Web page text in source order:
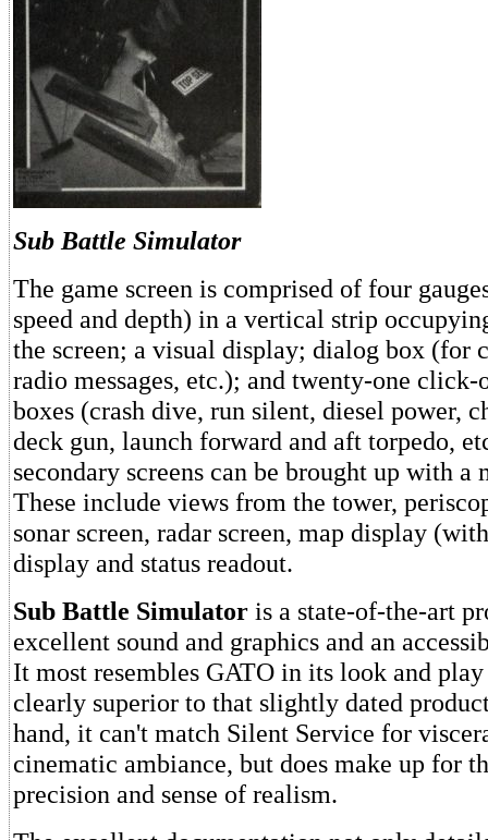
Sub Battle Simulator
The game screen is comprised of four
speed and depth) in a vertical strip
the screen; a visual display; dialog box (for
radio messages, etc.); and twenty-one click-
boxes (crash dive, run silent, diesel power,
deck gun, launch forward and aft torpedo,
secondary screens can be brought up with a
These include views from the tower,
sonar screen, radar screen, map display
display and status readout.
Sub Battle Simulator is a state-of-the-art
excellent sound and graphics and an
It most resembles GATO in its look and
clearly superior to that slightly dated
hand, it can't match Silent Service for
cinematic ambiance, but does make up for
precision and sense of realism.